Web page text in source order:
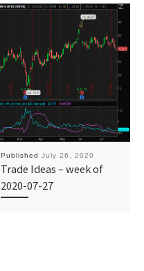
Published July 26, 2020
Trade Ideas – week of
2020-07-27